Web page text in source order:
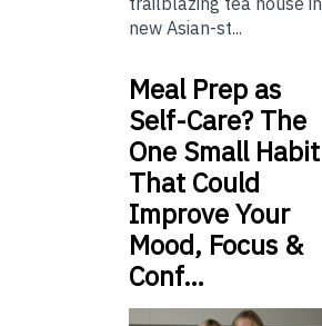
new Asian-st...
Meal Prep as
Self-Care? The
One Small Habit
That Could
Improve Your
Mood, Focus &
Conf…